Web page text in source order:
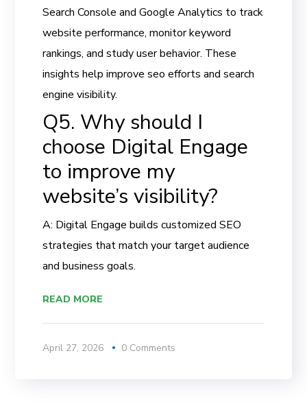
Search Console and Google Analytics to track
website performance, monitor keyword
rankings, and study user behavior. These
insights help improve seo efforts and search
engine visibility.
Q5. Why should I
choose Digital Engage
to improve my
website’s visibility?
A: Digital Engage builds customized SEO
strategies that match your target audience
and business goals.
READ MORE
April 27, 2026 0 Comments